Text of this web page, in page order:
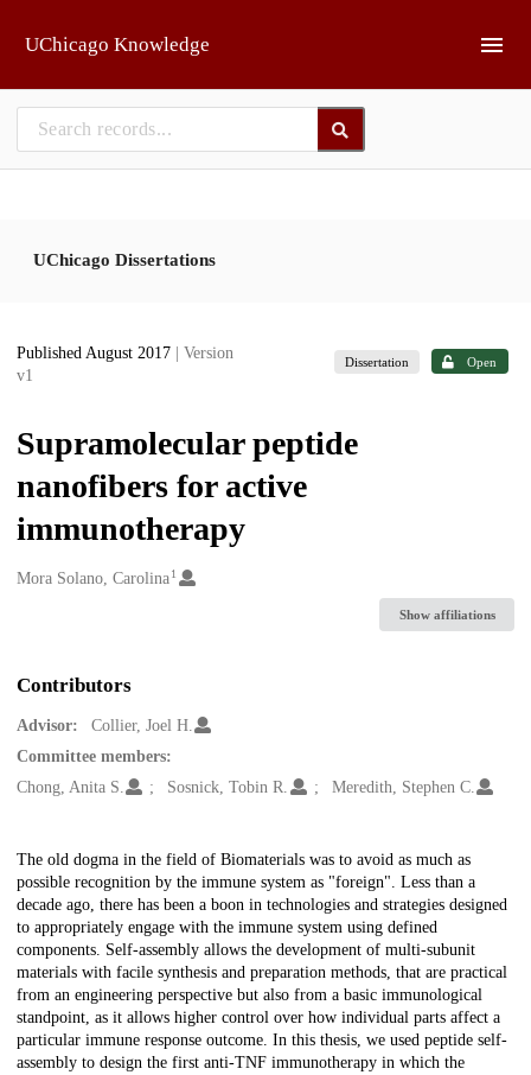
UChicago Knowledge
UChicago Dissertations
Published August 2017
| Version
v1
Dissertation Open
Supramolecular peptide
nanofibers for active
immunotherapy
Creators
Mora Solano, Carolina1
Show affiliations
Contributors
Advisor:
Collier, Joel H.
Committee members:
Chong, Anita S.
Sosnick, Tobin R. Meredith, Stephen C.
Description
The old dogma in the field of Biomaterials was to avoid as much as
possible recognition by the immune system as "foreign". Less than a
decade ago, there has been a boon in technologies and strategies designed
to appropriately engage with the immune system using defined
components. Self-assembly allows the development of multi-subunit
materials with facile synthesis and preparation methods, that are practical
from an engineering perspective but also from a basic immunological
standpoint, as it allows higher control over how individual parts affect a
particular immune response outcome. In this thesis, we used peptide self-
assembly to design the first anti-TNF immunotherapy in which the